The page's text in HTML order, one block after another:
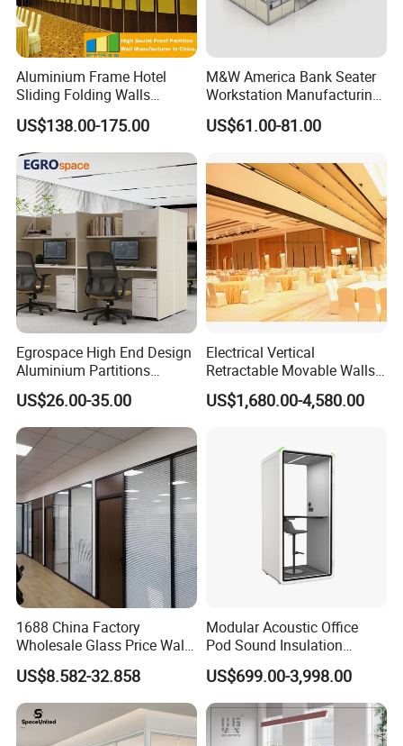
Aluminium Frame Hotel
Sliding Folding Walls
Wedding Hall Soundproof
Movable Partition
US$138.00-175.00
M&W America Bank Seater
Workstation Manufacturing
Partition Cubicle Tables
Office Desk
US$61.00-81.00
Egrospace High End Design
Aluminium Partitions
Furniture Screen Divider
Private Desk Office Cubicle
Workstation
US$26.00-35.00
Electrical Vertical
Retractable Movable Walls
Lift Folding Partitions
Motorized
US$1,680.00-4,580.00
1688 China Factory
Wholesale Glass Price Wall
System Aluminum Modern
Office Workstation Fold
Movable Room Acoustic
Soundproof Exhibition
Center Partitions
US$8.582-32.858
Modular Acoustic Office
Pod Sound Insulation
Private Working Booth
Office Soundproof Pod with
Desk Seat
US$699.00-3,998.00